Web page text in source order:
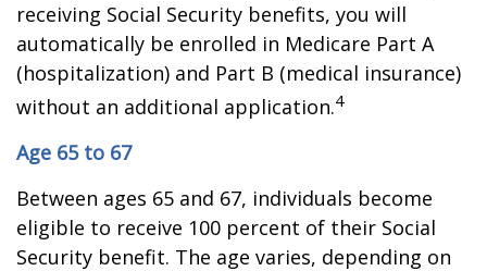
receiving Social Security benefits, you will
automatically be enrolled in Medicare Part A
(hospitalization) and Part B (medical insurance)
without an additional application.4
Age 65 to 67
Between ages 65 and 67, individuals become
eligible to receive 100 percent of their Social
Security benefit. The age varies, depending on